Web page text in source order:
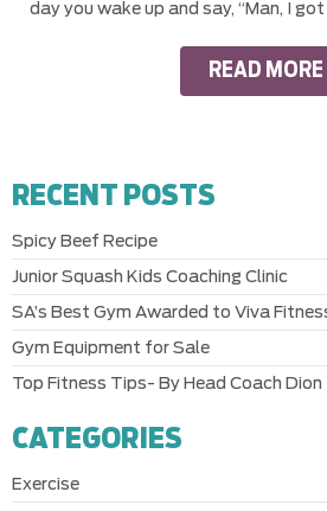
day you wake up and say, “Man, I got
READ MORE
RECENT POSTS
Spicy Beef Recipe
Junior Squash Kids Coaching Clinic
SA’s Best Gym Awarded to Viva
Gym Equipment for Sale
Top Fitness Tips- By Head Coach Dion
CATEGORIES
Exercise